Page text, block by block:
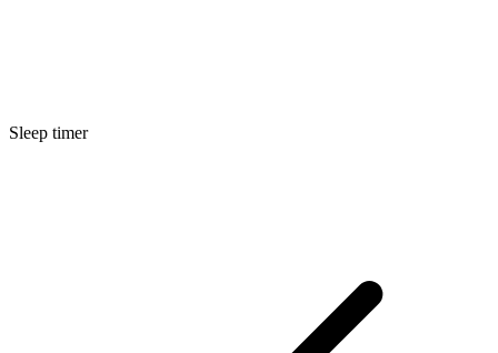
Sleep timer